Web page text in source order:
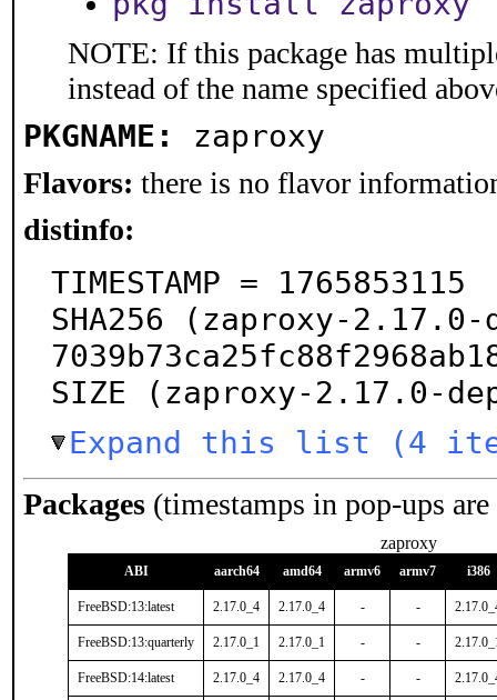
NOTE: If this package has
instead of the name specified
PKGNAME: zaproxy
Flavors: there is no flavor
distinfo:
TIMESTAMP = 1765853115
SHA256 (zaproxy-
SIZE (zaproxy-2.17.0-
Expand this list (4
Packages (timestamps in pop-ups
zaproxy
ABI aarch64 amd64 armv6 armv7 i386
FreeBSD:13:latest 2.17.0_4 2.17.0_4 - -
FreeBSD:13:quarterly 2.17.0_1 2.17.0_1 - -
FreeBSD:14:latest 2.17.0_4 2.17.0_4 - -